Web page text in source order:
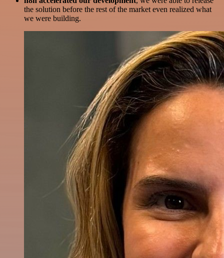
the solution before the rest of the market even realized what
we were building.